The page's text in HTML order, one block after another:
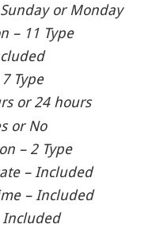
or Monday
– 11 Type
Type
or 24 hours
or No
– 2 Type
– Included
– Included
Included